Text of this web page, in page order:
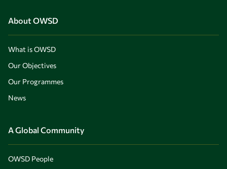
About OWSD
What is OWSD
Our Objectives
Our Programmes
News
A Global Community
OWSD People